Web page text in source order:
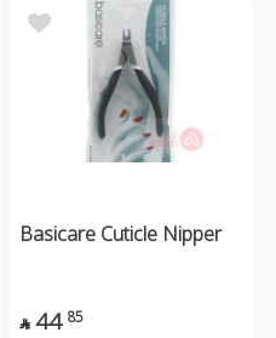
Basicare Cuticle Nipper
 44 85